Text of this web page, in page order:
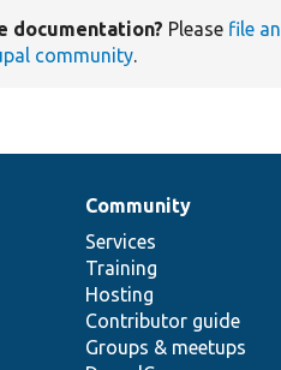
documentation? Please file
community.
Community
Services
Training
Hosting
Contributor guide
Groups & meetups